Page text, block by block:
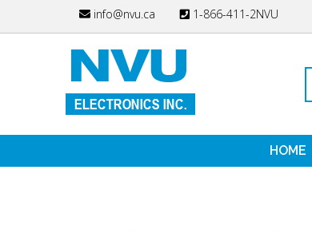
content
info@nvu.ca 1-866-411-2NVU
HOME